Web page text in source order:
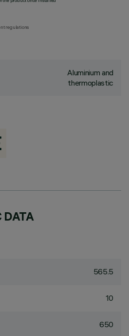
regulations
Aluminium and
thermoplastic
DATA
565.5
10
650